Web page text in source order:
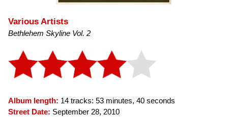
Various Artists
Bethlehem Skyline Vol. 2
Album length: 14 tracks: 53 minutes, 40 seconds
Street Date: September 28, 2010